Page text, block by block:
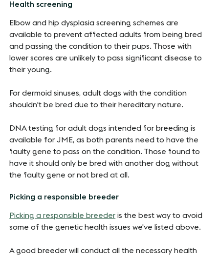
Health screening
Elbow and hip dysplasia screening schemes are
available to prevent affected adults from being bred
and passing the condition to their pups. Those with
lower scores are unlikely to pass significant disease to
their young.
For dermoid sinuses, adult dogs with the condition
shouldn't be bred due to their hereditary nature.
DNA testing for adult dogs intended for breeding is
available for JME, as both parents need to have the
faulty gene to pass on the condition. Those found to
have it should only be bred with another dog without
the faulty gene or not bred at all.
Picking a responsible breeder
Picking a responsible breeder is the best way to avoid
some of the genetic health issues we've listed above.
A good breeder will conduct all the necessary health